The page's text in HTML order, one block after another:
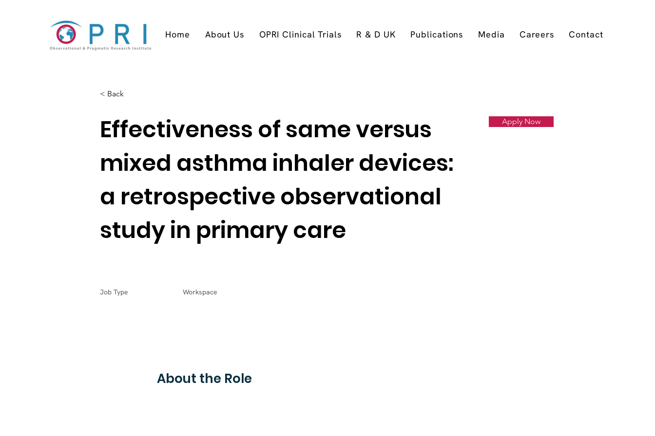
Home About Us OPRI Clinical Trials R & D UK Publications Media Careers Contact
< Back
Effectiveness of same versus
mixed asthma inhaler devices:
a retrospective observational
study in primary care
Apply Now
Job Type Workspace
About the Role